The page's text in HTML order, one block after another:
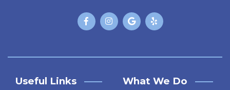
Useful Links What We Do